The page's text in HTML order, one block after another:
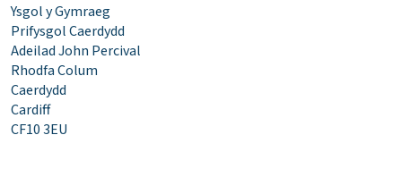
Ysgol y Gymraeg
Prifysgol Caerdydd
Adeilad John Percival
Rhodfa Colum
Caerdydd
Cardiff
CF10 3EU